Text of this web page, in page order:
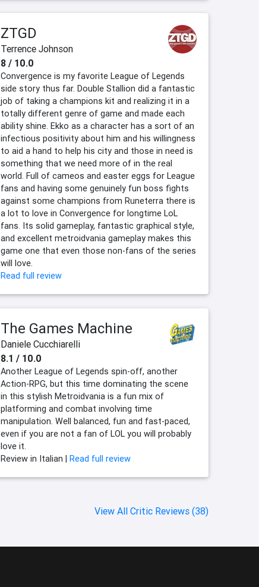
ZTGD
Terrence Johnson
8 / 10.0
Convergence is my favorite League of Legends
side story thus far. Double Stallion did a fantastic
job of taking a champions kit and realizing it in a
totally different genre of game and made each
ability shine. Ekko as a character has a sort of an
infectious positivity about him and his willingness
to aid a hand to help his city and those in need is
something that we need more of in the real
world. Full of cameos and easter eggs for League
fans and having some genuinely fun boss fights
against some champions from Runeterra there is
a lot to love in Convergence for longtime LoL
fans. Its solid gameplay, fantastic graphical style,
and excellent metroidvania gameplay makes this
game one that even those non-fans of the series
will love.
Read full review
The Games Machine
Daniele Cucchiarelli
8.1 / 10.0
Another League of Legends spin-off, another
Action-RPG, but this time dominating the scene
in this stylish Metroidvania is a fun mix of
platforming and combat involving time
manipulation. Well balanced, fun and fast-paced,
even if you are not a fan of LOL you will probably
love it.
Review in Italian | Read full review
View All Critic Reviews (38)